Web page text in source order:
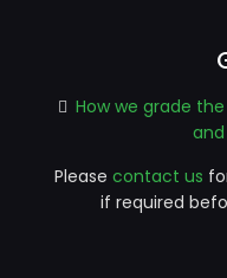
How we grade
Please contact us
if required